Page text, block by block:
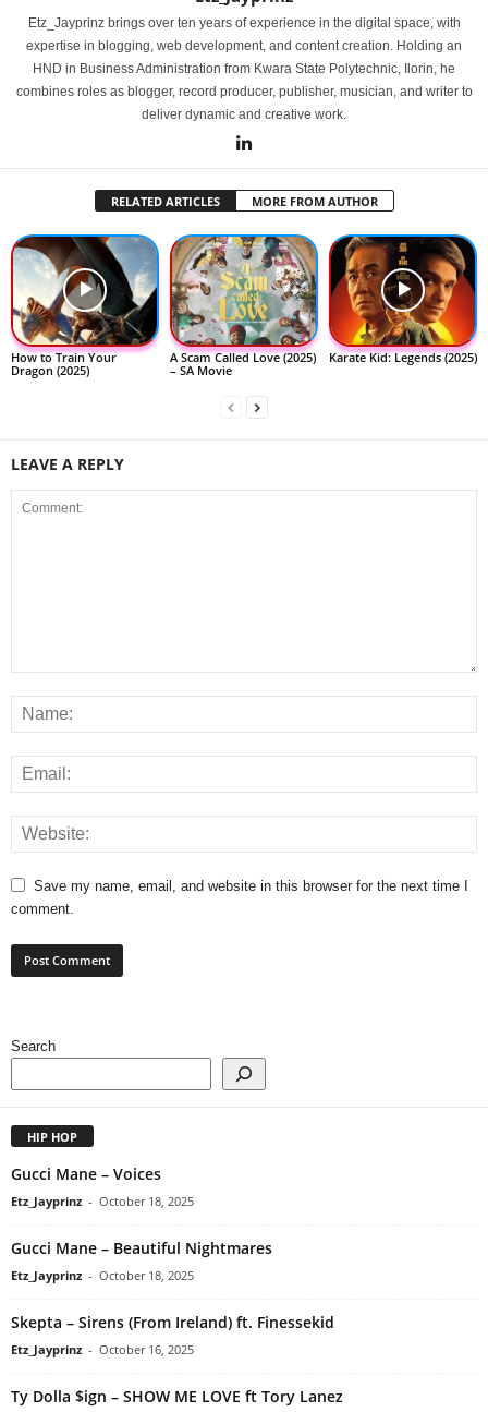
Etz_Jayprinz brings over ten years of experience in the digital space, with
expertise in blogging, web development, and content creation. Holding an
HND in Business Administration from Kwara State Polytechnic, Ilorin, he
combines roles as blogger, record producer, publisher, musician, and writer to
deliver dynamic and creative work.
RELATED ARTICLES MORE FROM AUTHOR
How to Train Your
Dragon (2025)
A Scam Called Love (2025)
– SA Movie
Karate Kid: Legends (2025)
LEAVE A REPLY
Save my name, email, and website in this browser for the next time I
comment.
Search
HIP HOP
Gucci Mane – Voices
Etz_Jayprinz - October 18, 2025
Gucci Mane – Beautiful Nightmares
Etz_Jayprinz - October 18, 2025
Skepta – Sirens (From Ireland) ft. Finessekid
Etz_Jayprinz - October 16, 2025
Ty Dolla $ign – SHOW ME LOVE ft Tory Lanez